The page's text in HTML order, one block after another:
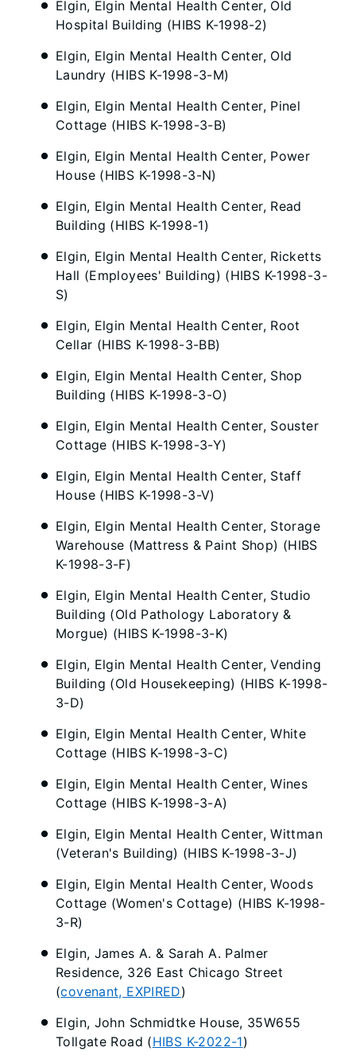
Elgin, Elgin Mental Health Center, Old
Hospital Building (HIBS K-1998-2)
Elgin, Elgin Mental Health Center, Old
Laundry (HIBS K-1998-3-M)
Elgin, Elgin Mental Health Center, Pinel
Cottage (HIBS K-1998-3-B)
Elgin, Elgin Mental Health Center, Power
House (HIBS K-1998-3-N)
Elgin, Elgin Mental Health Center, Read
Building (HIBS K-1998-1)
Elgin, Elgin Mental Health Center, Ricketts
Hall (Employees' Building) (HIBS K-1998-3-
S)
Elgin, Elgin Mental Health Center, Root
Cellar (HIBS K-1998-3-BB)
Elgin, Elgin Mental Health Center, Shop
Building (HIBS K-1998-3-O)
Elgin, Elgin Mental Health Center, Souster
Cottage (HIBS K-1998-3-Y)
Elgin, Elgin Mental Health Center, Staff
House (HIBS K-1998-3-V)
Elgin, Elgin Mental Health Center, Storage
Warehouse (Mattress & Paint Shop) (HIBS
K-1998-3-F)
Elgin, Elgin Mental Health Center, Studio
Building (Old Pathology Laboratory &
Morgue) (HIBS K-1998-3-K)
Elgin, Elgin Mental Health Center, Vending
Building (Old Housekeeping) (HIBS K-1998-
3-D)
Elgin, Elgin Mental Health Center, White
Cottage (HIBS K-1998-3-C)
Elgin, Elgin Mental Health Center, Wines
Cottage (HIBS K-1998-3-A)
Elgin, Elgin Mental Health Center, Wittman
(Veteran's Building) (HIBS K-1998-3-J)
Elgin, Elgin Mental Health Center, Woods
Cottage (Women's Cottage) (HIBS K-1998-
3-R)
Elgin, James A. & Sarah A. Palmer
Residence, 326 East Chicago Street
(covenant, EXPIRED)
Elgin, John Schmidtke House, 35W655
Tollgate Road (HIBS K-2022-1)